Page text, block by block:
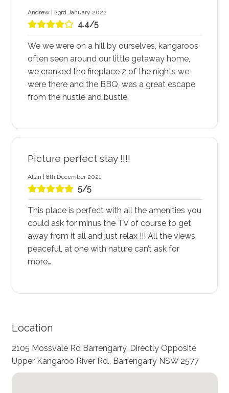
Andrew | 23rd January 2022
4.4/5
We we were on a hill by ourselves, kangaroos
often seen around our little getaway home,
we cranked the fireplace 2 of the nights we
were there and the BBQ, was a great escape
from the hustle and bustle.
Picture perfect stay !!!!
Allan | 8th December 2021
5/5
This place is perfect with all the amenities you
could ask for minus the TV of course to get
away from it all and just relax !!! All the views,
peaceful, at one with nature can’t ask for
more…
Location
2105 Mossvale Rd Barrengarry, Directly Opposite
Upper Kangaroo River Rd., Barrengarry NSW 2577